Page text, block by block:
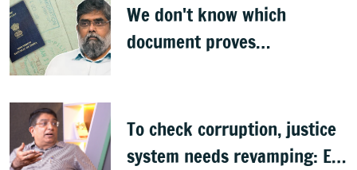
We don't know which
document proves
To check corruption, justice
system needs revamping: Ex